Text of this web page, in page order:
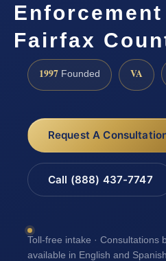
Fairfax
1997 Founded VA
Request A
Call (888) 437-7747
Toll-free intake · Consultations
available in English and Spanish